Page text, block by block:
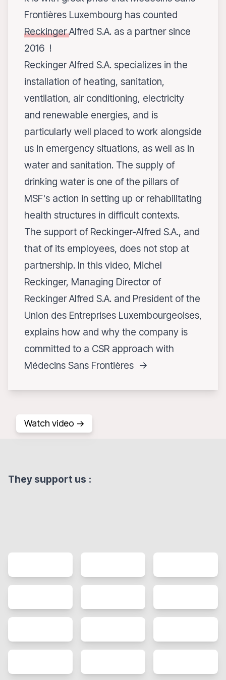
Frontières Luxembourg has counted
ReckingerAlfred S.A. as a partner since
2016 !
Reckinger Alfred S.A. specializes in the
installation of heating, sanitation,
ventilation, air conditioning, electricity
and renewable energies, and is
particularly well placed to work alongside
us in emergency situations, as well as in
water and sanitation. The supply of
drinking water is one of the pillars of
MSF's action in setting up or rehabilitating
health structures in difficult contexts.
The support of Reckinger-Alfred S.A., and
that of its employees, does not stop at
partnership. In this video, Michel
Reckinger, Managing Director of
Reckinger Alfred S.A. and President of the
Union des Entreprises Luxembourgeoises,
explains how and why the company is
committed to a CSR approach with
Médecins Sans Frontières ->
Watch video ->
They support us :